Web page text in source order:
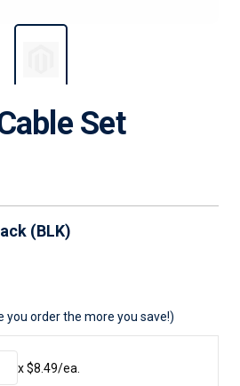
Set
(BLK)
you order the more you save!)
x $8.49/ea.